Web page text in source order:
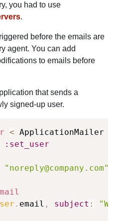
you had to use
.
before the emails are
agent. You can add
to emails before
that sends a
signed-up user.
< ApplicationMailer
:set_user
" noreply@company.com"
. email , subject :